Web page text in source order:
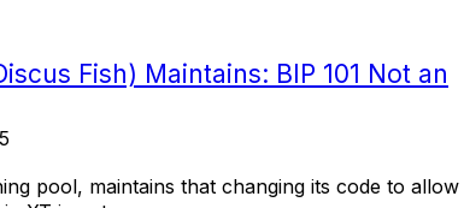
Fish) Maintains: BIP 101 Not an
pool, maintains that changing its code to allow